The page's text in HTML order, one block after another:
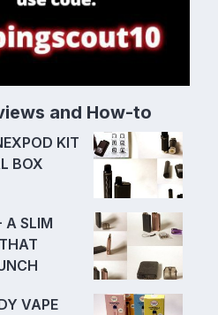
and How-to
KIT
BOX
A SLIM
VAPE